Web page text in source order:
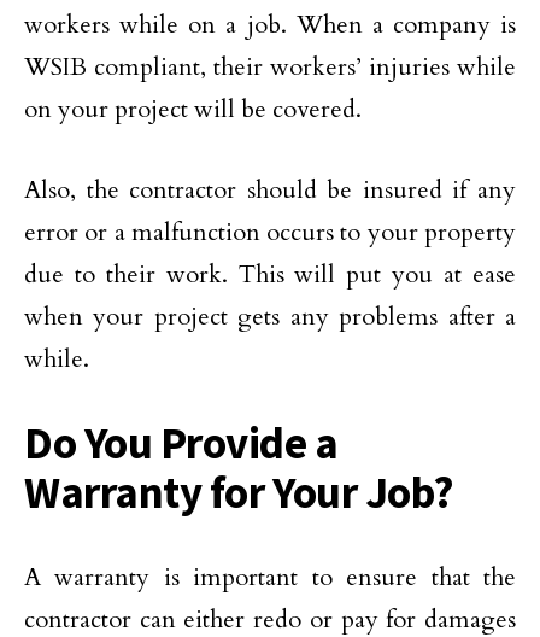
workers while on a job. When a company is
WSIB compliant, their workers’ injuries while
on your project will be covered.
Also, the contractor should be insured if any
error or a malfunction occurs to your property
due to their work. This will put you at ease
when your project gets any problems after a
while.
Do You Provide a
Warranty for Your Job?
A warranty is important to ensure that the
contractor can either redo or pay for damages